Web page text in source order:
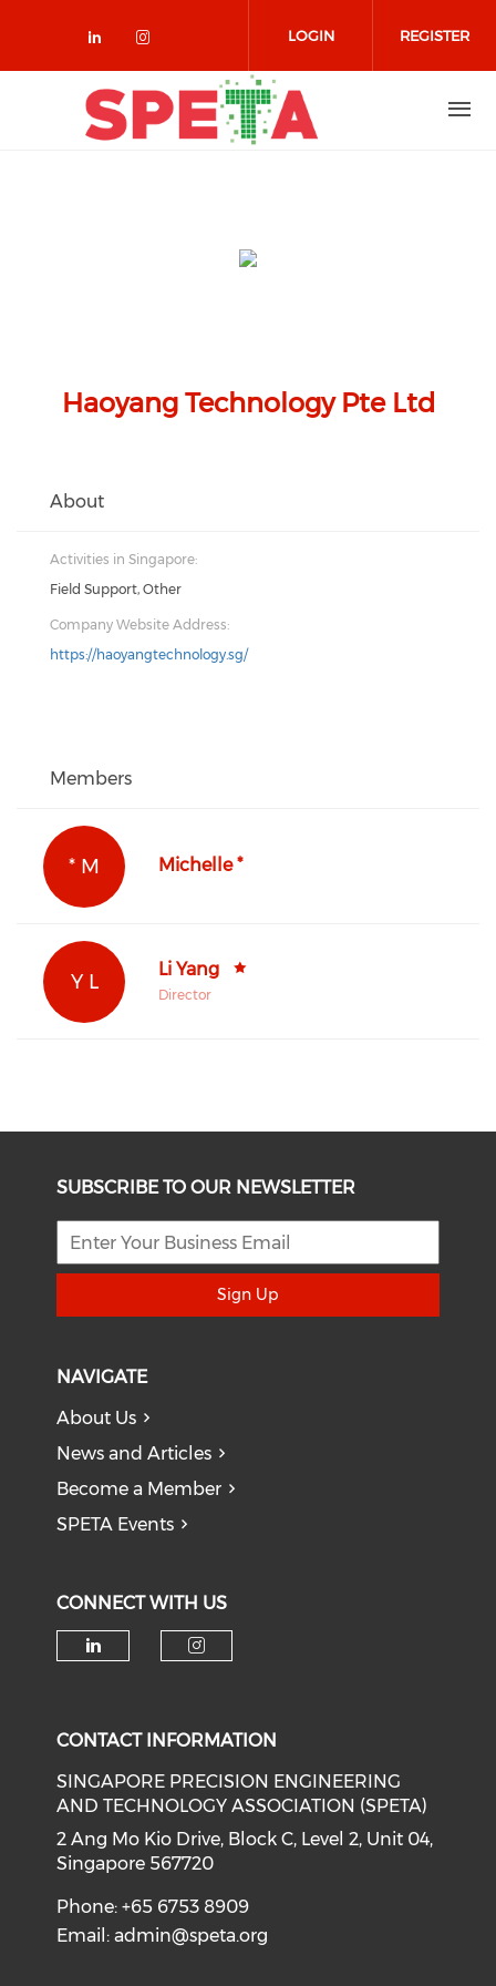
Check our social media on
Check our social media on
LOGIN REGISTER
Haoyang Technology Pte Ltd
About
Activities in Singapore:
Field Support, Other
Company Website Address:
https://haoyangtechnology.sg/
Members
* M Michelle *
Y L
Li Yang
Director
SUBSCRIBE TO OUR NEWSLETTER
Sign Up
NAVIGATE
About Us
News and Articles
Become a Member
SPETA Events
CONNECT WITH US
CONTACT INFORMATION
SINGAPORE PRECISION ENGINEERING
AND TECHNOLOGY ASSOCIATION (SPETA)
2 Ang Mo Kio Drive, Block C, Level 2, Unit 04,
Singapore 567720
Phone: +65 6753 8909
Email:admin@speta.org